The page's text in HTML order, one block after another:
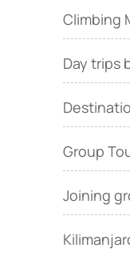
Climbing
Day trips
Group
Joining